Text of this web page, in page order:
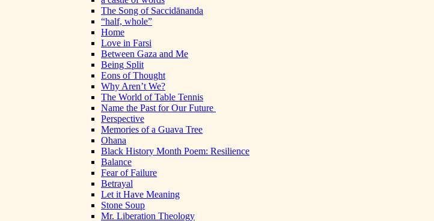
The Song of Saccidānanda
“half, whole”
Home
Love in Farsi
Between Gaza and Me
Being Split
Eons of Thought
Why Aren’t We?
The World of Table Tennis
Name the Past for Our Future
Perspective
Memories of a Guava Tree
Ohana
Black History Month Poem: Resilience
Balance
Fear of Failure
Betrayal
Let it Have Meaning
Stone Soup
Mr. Liberation Theology